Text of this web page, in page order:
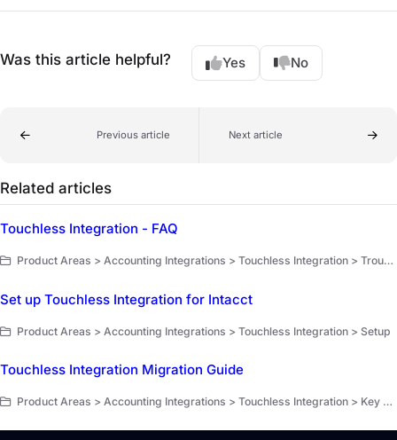
Was this article helpful? Yes No
Previous article Next article
Related articles
Touchless Integration - FAQ
Product Areas > Accounting Integrations > Touchless Integration > Troubleshooting and FAQ
Set up Touchless Integration for Intacct
Product Areas > Accounting Integrations > Touchless Integration > Setup
Touchless Integration Migration Guide
Product Areas > Accounting Integrations > Touchless Integration > Key workflows